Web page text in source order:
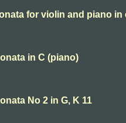
for violin and piano in
in C (piano)
No 2 in G, K 11